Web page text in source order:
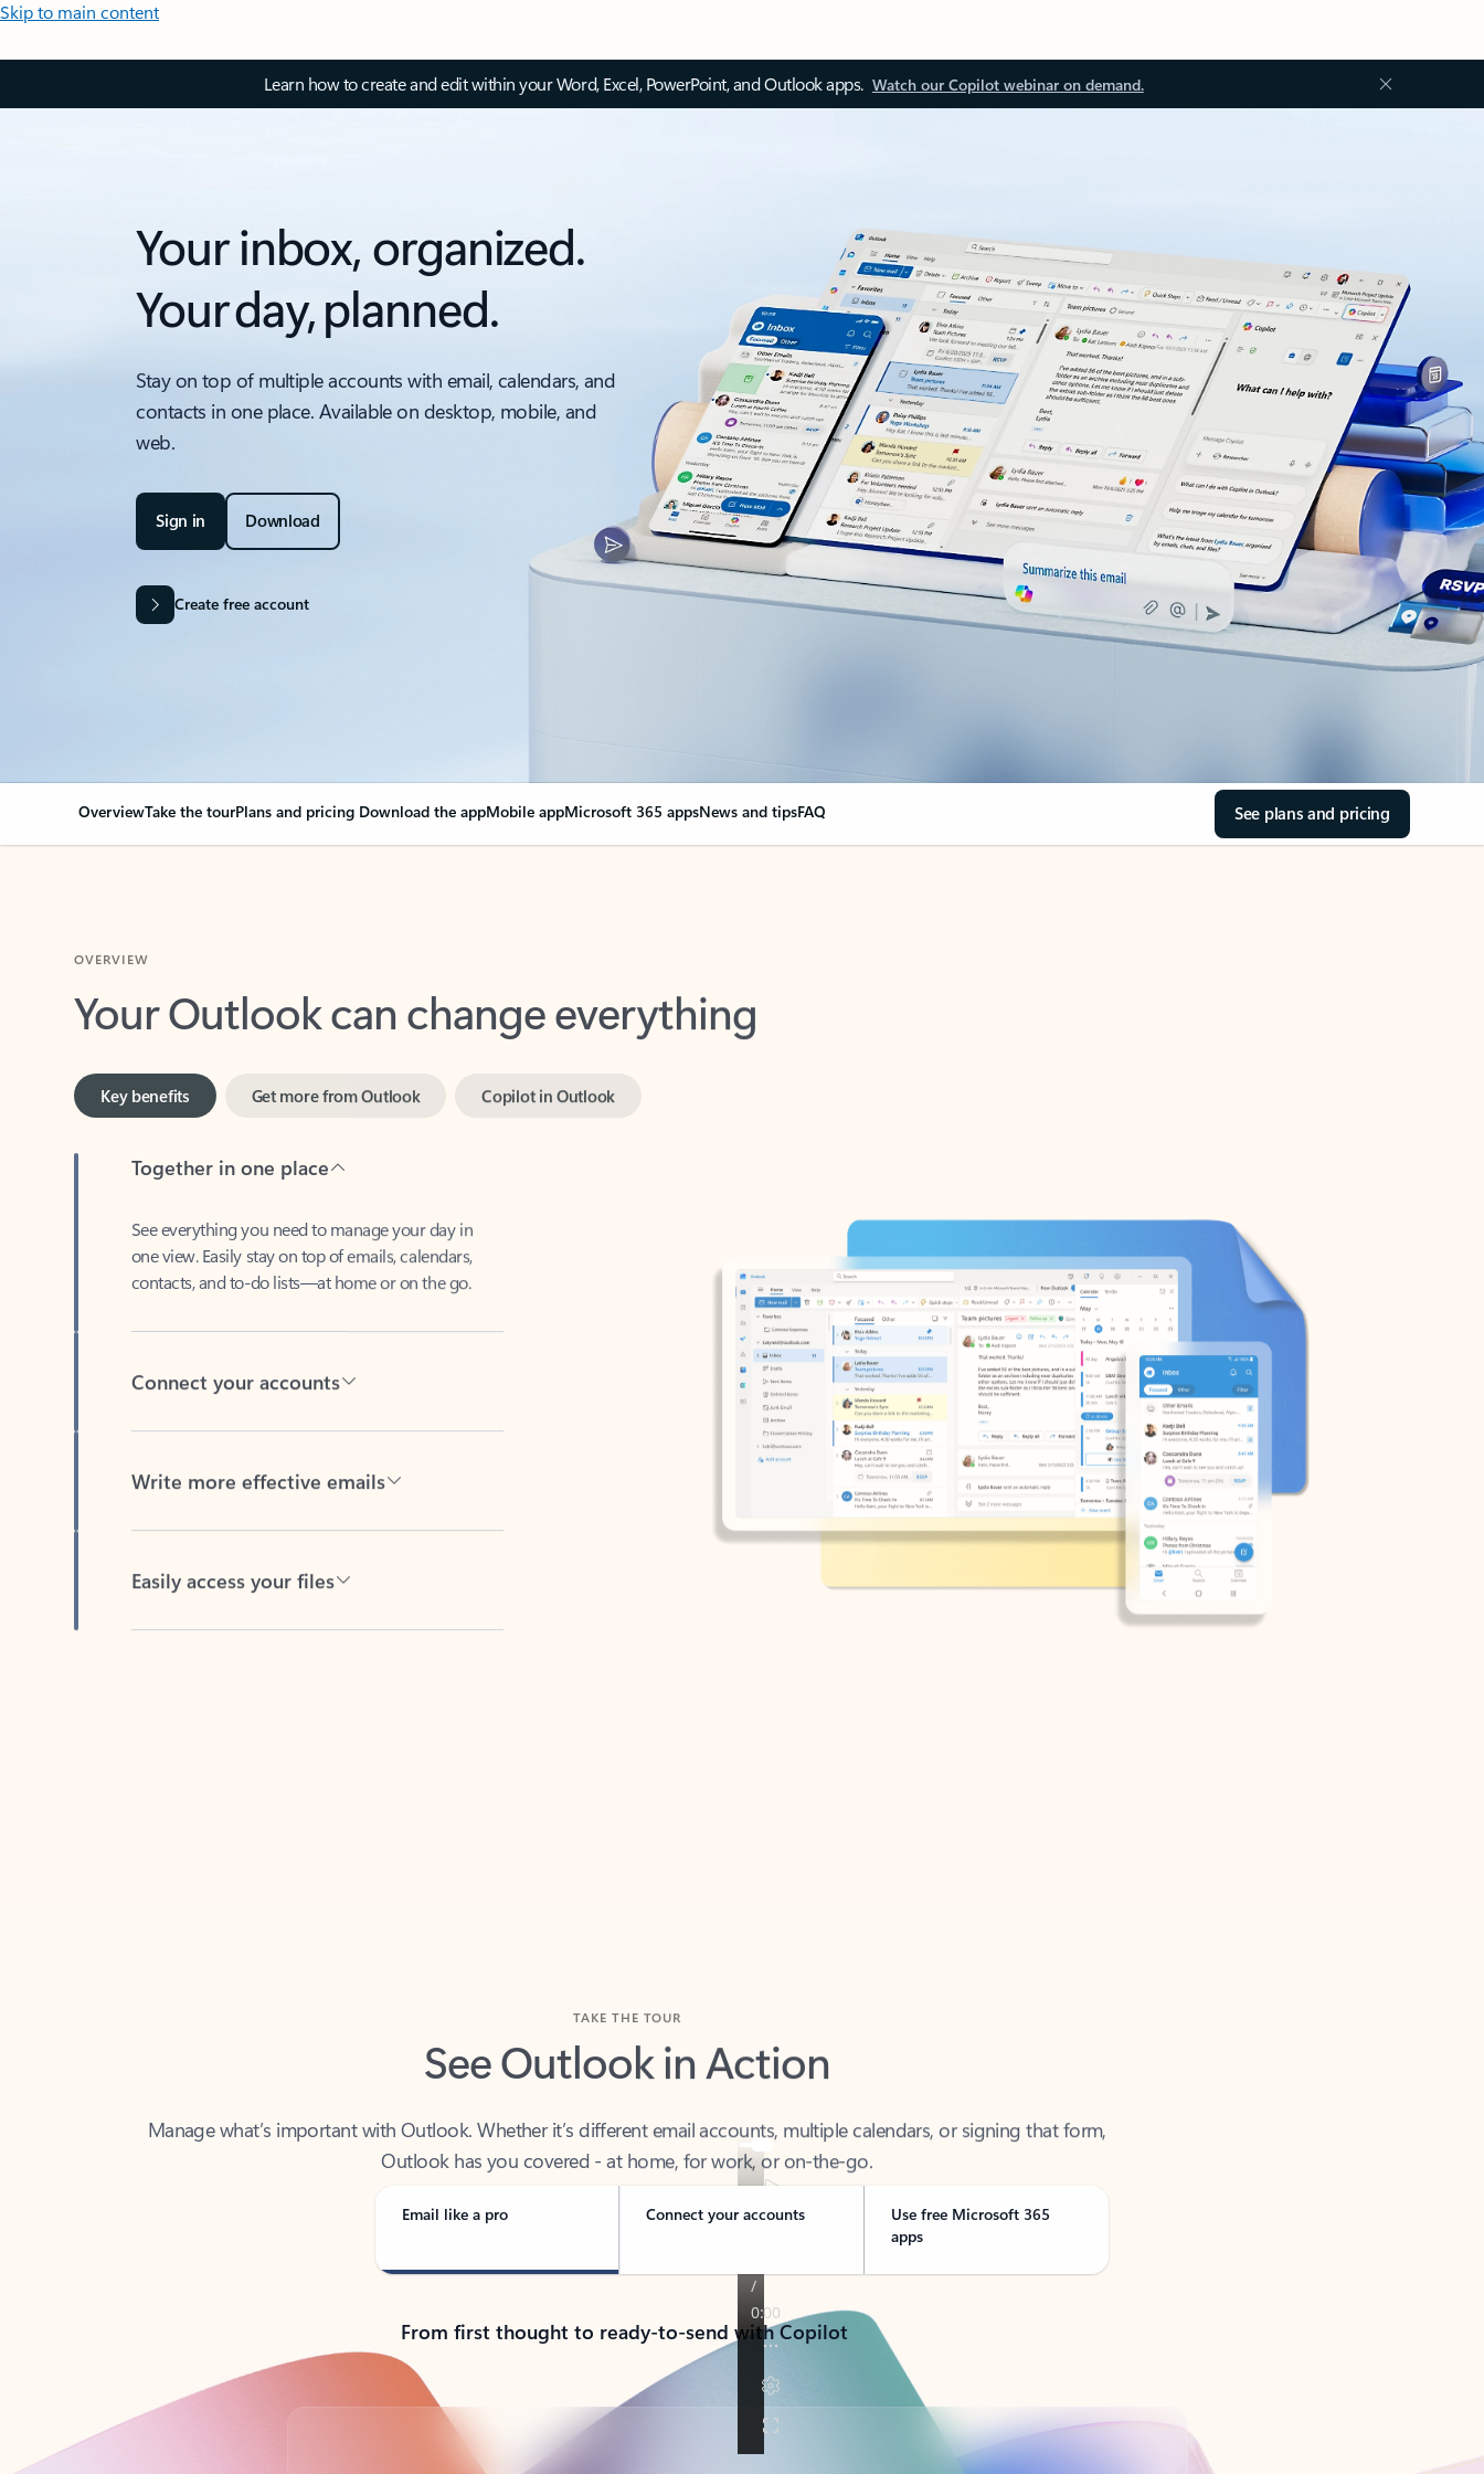
Skip to main content
Learn how to create and edit within your Word, Excel, PowerPoint, and Outlook apps. Watch our Copilot webinar on demand.
Your inbox, organized.
Your day, planned.
Stay on top of multiple accounts with email, calendars, and
contacts in one place. Available on desktop, mobile, and
web.
Sign in Download
Create free account
OverviewTake the tourPlans and pricing Download the appMobile appMicrosoft 365 appsNews and tipsFAQ See plans and pricing
Your Outlook can change everything
Key benefits
one view. Easily stay on top of emails, calendars,
contacts, and to-do lists—at home or on the go.
See Outlook in Action
Outlook has you covered - at home, for work, or on-the-go.
Email like a pro Connect your accounts
Use free Microsoft 365
apps
From first thought to ready-to-send with Copilot